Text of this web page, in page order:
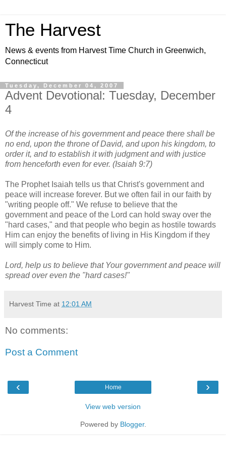
The Harvest
News & events from Harvest Time Church in Greenwich,
Connecticut
Tuesday, December 04, 2007
Advent Devotional: Tuesday, December
4
Of the increase of his government and peace there shall be
no end, upon the throne of David, and upon his kingdom, to
order it, and to establish it with judgment and with justice
from henceforth even for ever. (Isaiah 9:7)
The Prophet Isaiah tells us that Christ's government and
peace will increase forever. But we often fail in our faith by
"writing people off." We refuse to believe that the
government and peace of the Lord can hold sway over the
"hard cases," and that people who begin as hostile towards
Him can enjoy the benefits of living in His Kingdom if they
will simply come to Him.
Lord, help us to believe that Your government and peace will
spread over even the "hard cases!"
Harvest Time at 12:01 AM
No comments:
Post a Comment
‹ ›
Home
View web version
Powered by Blogger.